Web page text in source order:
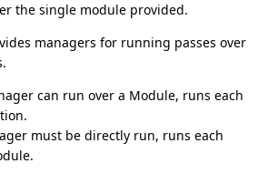
the single module provided.
managers for running passes over
can run over a Module, runs each
must be directly run, runs each